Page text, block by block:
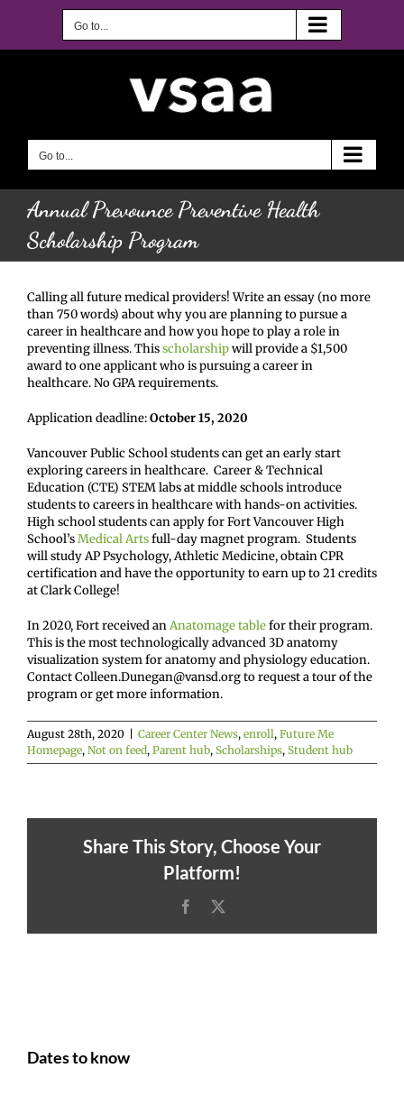
Go to...
Go to...
Annual Prevounce Preventive Health
Scholarship Program
Calling all future medical providers! Write an essay (no more
than 750 words) about why you are planning to pursue a
career in healthcare and how you hope to play a role in
preventing illness. Thisscholarshipwill provide a $1,500
award to one applicant who is pursuing a career in
healthcare. No GPA requirements.
Application deadline:October 15, 2020
Vancouver Public School students can get an early start
exploring careers in healthcare. Career & Technical
Education (CTE) STEM labs at middle schools introduce
students to careers in healthcare with hands-on activities.
High school students can apply for Fort Vancouver High
School’sMedical Artsfull-day magnet program. Students
will study AP Psychology, Athletic Medicine, obtain CPR
certification and have the opportunity to earn up to 21 credits
at Clark College!
In 2020, Fort received anAnatomage tablefor their program.
This is the most technologically advanced 3D anatomy
visualization system for anatomy and physiology education.
Contact Colleen.Dunegan@vansd.org to request a tour of the
program or get more information.
August 28th, 2020 Career Center News, enroll, Future Me
Homepage, Not on feed, Parent hub, Scholarships, Student hub
Share This Story, Choose Your
Platform!
Facebook
Dates to know